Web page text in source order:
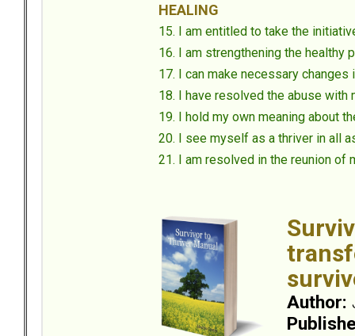
HEALING
15. I am entitled to take the
16. I am strengthening the
17. I can make necessary
18. I have resolved the abuse
19. I hold my own meaning about
20. I see myself as a thriver in all
21. I am resolved in the reunion
Author: